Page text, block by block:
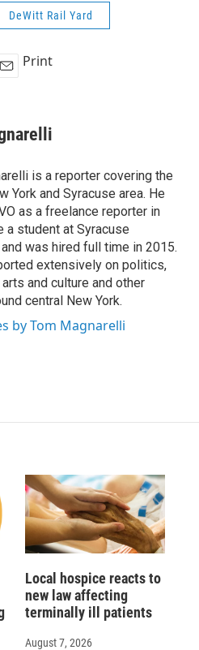
DeWitt Rail Yard
Print
is a reporter covering the
York and Syracuse area. He
as a freelance reporter in
a student at Syracuse
was hired full time in 2015.
extensively on politics,
and culture and other
central New York.
by Tom Magnarelli
Local hospice reacts to
new law affecting
terminally ill patients
August 7, 2026